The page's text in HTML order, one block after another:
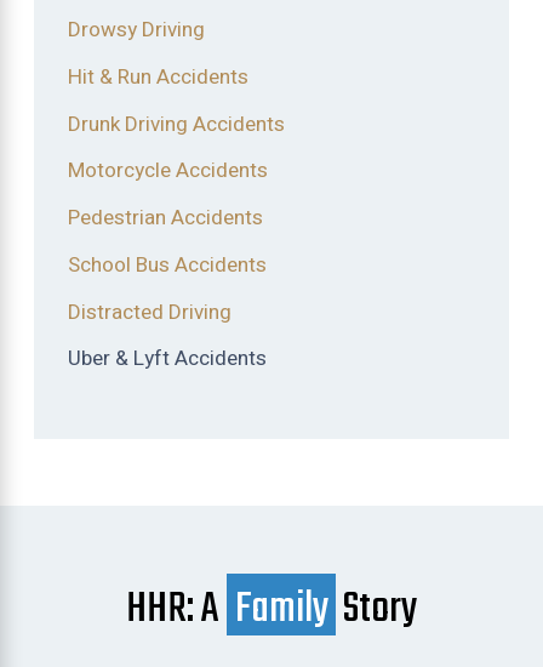
Drowsy Driving
Hit & Run Accidents
Drunk Driving Accidents
Motorcycle Accidents
Pedestrian Accidents
School Bus Accidents
Distracted Driving
Uber & Lyft Accidents
HHR: A Family Story